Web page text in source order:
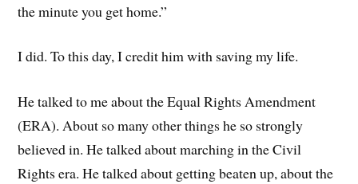
the minute you get home.”
I did. To this day, I credit him with saving my life.
He talked to me about the Equal Rights Amendment
(ERA). About so many other things he so strongly
believed in. He talked about marching in the Civil
Rights era. He talked about getting beaten up, about the